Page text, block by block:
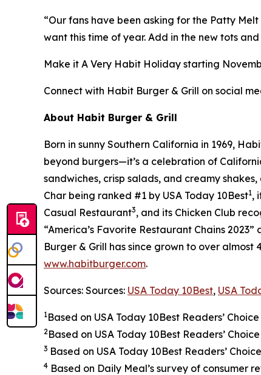
“Our fans have been asking for the Patty
want this time of year. Add in the new tots
Make it A Very Habit Holiday starting
Connect with Habit Burger & Grill on social
About Habit Burger & Grill
Born in sunny Southern California in 1969,
beyond burgers—it’s a celebration of
sandwiches, crisp salads, and creamy
Char being ranked #1 by USA Today 10Best1,
Casual Restaurant3, and its Chicken Club
“America’s Favorite Restaurant Chains
Burger & Grill has since grown to over
www.habitburger.com.
Sources: Sources: USA Today 10Best, USA
1Based on USA Today 10Best Readers’
2 Based on USA Today 10Best Readers’
3 Based on USA Today 10Best Readers’
4 Based on Daily Meal’s survey of consumer